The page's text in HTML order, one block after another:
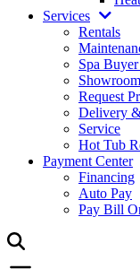
Services
Rentals
Spa
Request
Delivery
Service
Hot Tub
Payment Center
Financing
Auto Pay
Pay Bill